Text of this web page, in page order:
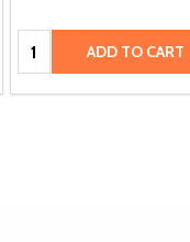
Quantity: ADD TO CART